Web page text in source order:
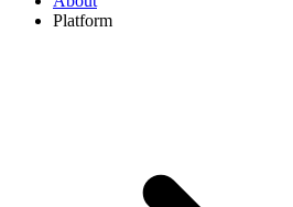
Platform